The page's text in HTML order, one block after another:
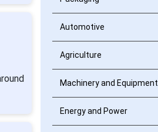
Automotive
Agriculture
Machinery and Equipment
Energy and Power